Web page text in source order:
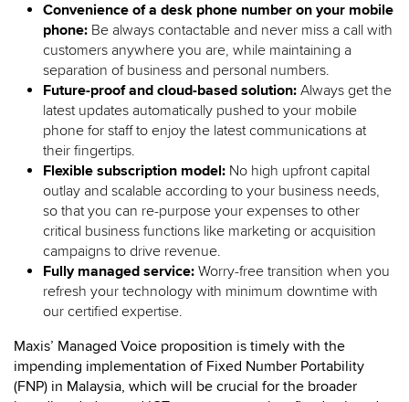
Convenience of a desk phone number on your mobile
phone: Be always contactable and never miss a call with
customers anywhere you are, while maintaining a
separation of business and personal numbers.
Future-proof and cloud-based solution: Always get the
latest updates automatically pushed to your mobile
phone for staff to enjoy the latest communications at
their fingertips.
Flexible subscription model: No high upfront capital
outlay and scalable according to your business needs,
so that you can re-purpose your expenses to other
critical business functions like marketing or acquisition
campaigns to drive revenue.
Fully managed service: Worry-free transition when you
refresh your technology with minimum downtime with
our certified expertise.
Maxis’ Managed Voice proposition is timely with the
impending implementation of Fixed Number Portability
(FNP) in Malaysia, which will be crucial for the broader